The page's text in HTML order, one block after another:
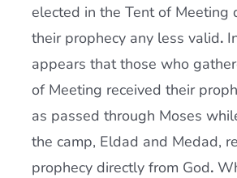
elected in the Tent of Meeting
their prophecy any less valid.
appears that those who
of Meeting received their
as passed through Moses
the camp, Eldad and Medad,
prophecy directly from God.